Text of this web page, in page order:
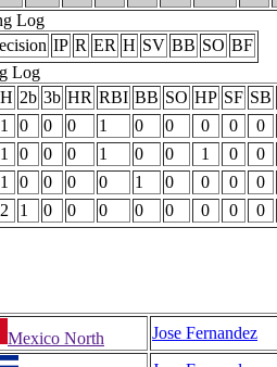
Log
IP R ER H SV BB SO BF
Log
H 2b 3b HR RBI BB SO HP SF SB
1 0 0 0 1 0 0 0 0 0
1 0 0 0 1 0 0 1 0 0
1 0 0 0 0 1 0 0 0 0
2 1 0 0 0 0 0 0 0 0
Mexico North
Jose Fernandez